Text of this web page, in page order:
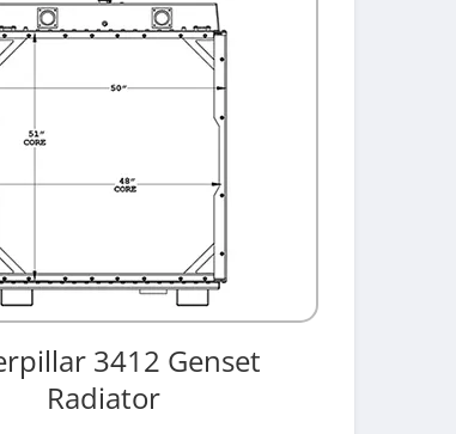
3412 Genset
Radiator